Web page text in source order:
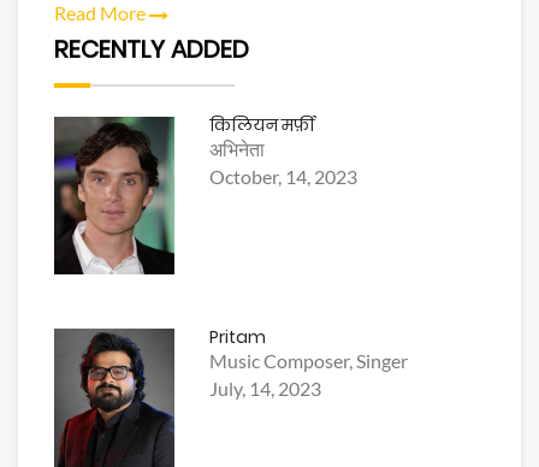
Read More
RECENTLY ADDED
किलियन मर्फ़ी
अभिनेता
October, 14, 2023
Pritam
Music Composer, Singer
July, 14, 2023